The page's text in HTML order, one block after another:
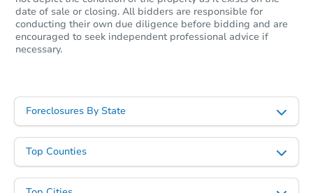
1316 Hebert St, Saint Louis,
date of sale or closing. All bidders are responsible for
conducting their own due diligence before bidding and are
encouraged to seek independent professional advice if
necessary.
Foreclosures By State
Top Counties